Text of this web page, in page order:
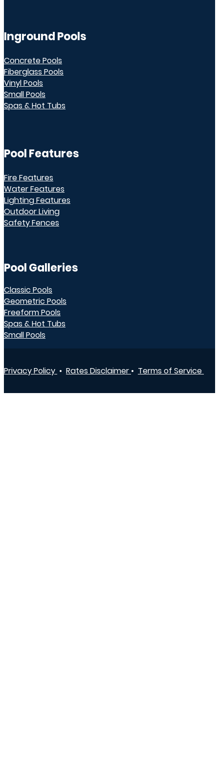
Inground Pools
Concrete Pools
Fiberglass Pools
Vinyl Pools
Small Pools
Spas & Hot Tubs
Pool Features
Fire Features
Water Features
Lighting Features
Outdoor Living
Safety Fences
Pool Galleries
Classic Pools
Geometric Pools
Freeform Pools
Spas & Hot Tubs
Small Pools
Privacy Policy • Rates Disclaimer • Terms of Service